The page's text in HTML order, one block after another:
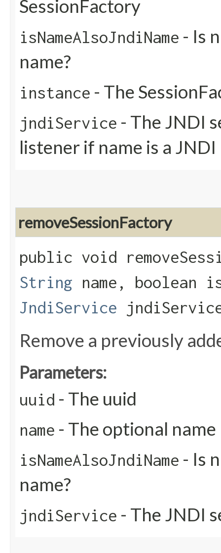
SessionFactory
isNameAlsoJndiName - Is
name?
instance - The
jndiService - The JNDI
listener if name is a JNDI
removeSessionFactory
public void
String name, boolean
JndiService
Remove a previously
Parameters:
uuid - The uuid
name - The optional name
isNameAlsoJndiName - Is
name?
jndiService - The JNDI